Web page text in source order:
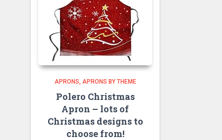
APRONS APRONS BY THEME
Polero Christmas
Apron – lots of
Christmas designs to
choose from!